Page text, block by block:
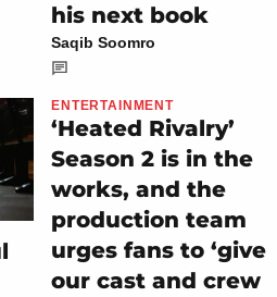
his next book
Saqib Soomro
ENTERTAINMENT
‘Heated Rivalry’
Season 2 is in the
works, and the
production team
urges fans to ‘give
our cast and crew